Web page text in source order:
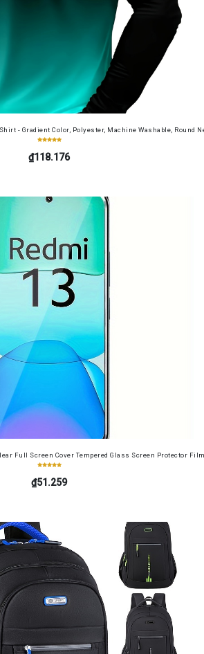
- Gradient Color, Polyester, Machine Washable, Round
₫118.176
Full Screen Cover Tempered Glass Screen Protector
₫51.259